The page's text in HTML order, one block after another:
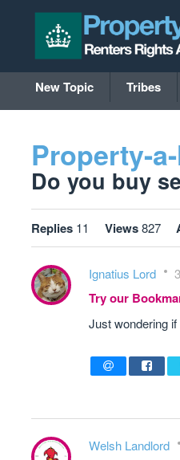
New Topic Tribes
Property-
Do you buy
Replies 11 Views827
Ignatius Lord
Try our
Just wondering
Welsh Landlord